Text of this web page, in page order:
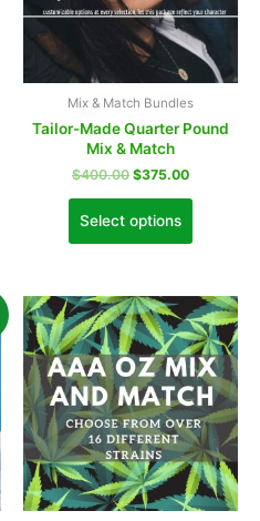
Mix & Match Bundles
Tailor-Made Quarter Pound
Mix & Match
$400.00 $375.00
Select options